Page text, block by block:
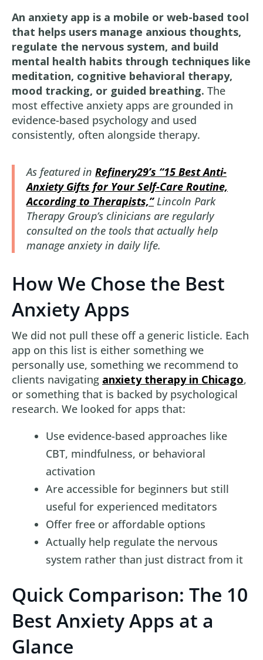
An anxiety app is a mobile or web-based tool
that helps users manage anxious thoughts,
regulate the nervous system, and build
mental health habits through techniques like
meditation, cognitive behavioral therapy,
mood tracking, or guided breathing. The
most effective anxiety apps are grounded in
evidence-based psychology and used
consistently, often alongside therapy.
As featured in Refinery29’s “15 Best Anti-
Anxiety Gifts for Your Self-Care Routine,
According to Therapists,”Lincoln Park
Therapy Group’s clinicians are regularly
consulted on the tools that actually help
manage anxiety in daily life.
How We Chose the Best
Anxiety Apps
We did not pull these off a generic listicle. Each
app on this list is either something we
personally use, something we recommend to
clients navigating anxiety therapy in Chicago,
or something that is backed by psychological
research. We looked for apps that:
Use evidence-based approaches like
CBT, mindfulness, or behavioral
activation
Are accessible for beginners but still
useful for experienced meditators
Offer free or affordable options
Actually help regulate the nervous
system rather than just distract from it
Quick Comparison: The 10
Best Anxiety Apps at a
Glance